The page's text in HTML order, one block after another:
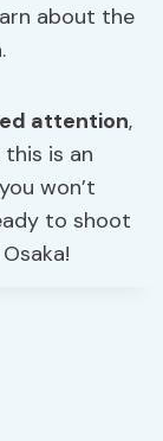
about the
attention,
is an
won’t
to shoot